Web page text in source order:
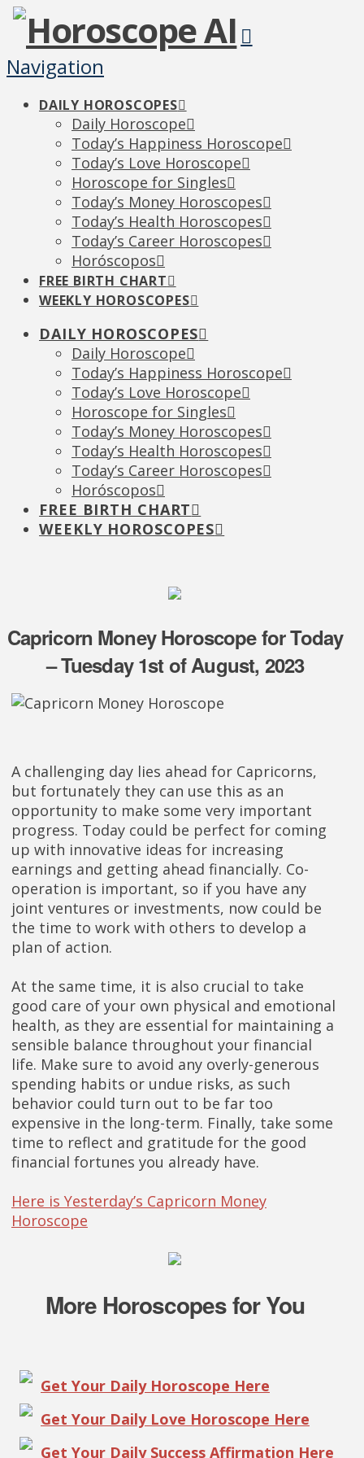
Navigation
DAILY HOROSCOPES
Daily Horoscope
Today’s Happiness Horoscope
Today’s Love Horoscope
Horoscope for Singles
Today’s Money Horoscopes
Today’s Health Horoscopes
Today’s Career Horoscopes
Horóscopos
FREE BIRTH CHART
WEEKLY HOROSCOPES
DAILY HOROSCOPES
Daily Horoscope
Today’s Happiness Horoscope
Today’s Love Horoscope
Horoscope for Singles
Today’s Money Horoscopes
Today’s Health Horoscopes
Today’s Career Horoscopes
Horóscopos
FREE BIRTH CHART
WEEKLY HOROSCOPES
Capricorn Money Horoscope for Today
– Tuesday 1st of August, 2023
A challenging day lies ahead for Capricorns,
but fortunately they can use this as an
opportunity to make some very important
progress. Today could be perfect for coming
up with innovative ideas for increasing
earnings and getting ahead financially. Co-
operation is important, so if you have any
joint ventures or investments, now could be
the time to work with others to develop a
plan of action.
At the same time, it is also crucial to take
good care of your own physical and emotional
health, as they are essential for maintaining a
sensible balance throughout your financial
life. Make sure to avoid any overly-generous
spending habits or undue risks, as such
behavior could turn out to be far too
expensive in the long-term. Finally, take some
time to reflect and gratitude for the good
financial fortunes you already have.
Here is Yesterday’s Capricorn Money
Horoscope
More Horoscopes for You
Get Your Daily Horoscope Here
Get Your Daily Love Horoscope Here
Get Your Daily Success Affirmation Here